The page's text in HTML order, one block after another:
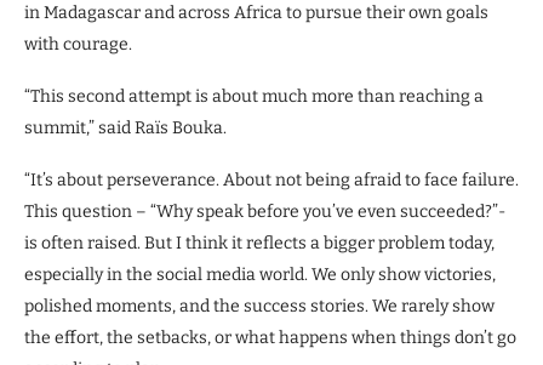
in Madagascar and across Africa to pursue their own goals
with courage.
“This second attempt is about much more than reaching a
summit,” said Raïs Bouka.
“It’s about perseverance. About not being afraid to face failure.
This question – “Why speak before you’ve even succeeded?”-
is often raised. But I think it reflects a bigger problem today,
especially in the social media world. We only show victories,
polished moments, and the success stories. We rarely show
the effort, the setbacks, or what happens when things don’t go